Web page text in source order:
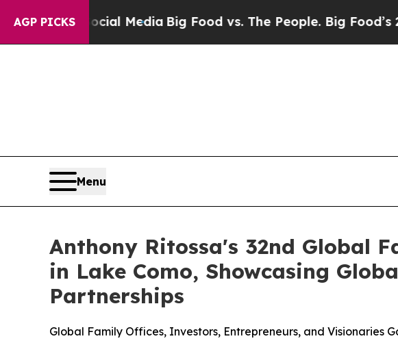
AGP PICKS
MediaBig Food vs. The People. Big Food’s 239 Lawsuits
Menu
Anthony Ritossa's 32nd Global
in Lake Como, Showcasing
Partnerships
Global Family Offices, Investors, Entrepreneurs, and Visionaries